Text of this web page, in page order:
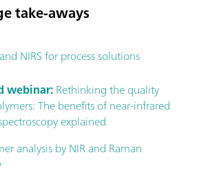
take-aways
NIRS for process solutions
webinar:Rethinking the quality
The benefits of near-infrared
explained
analysis by NIR and Raman